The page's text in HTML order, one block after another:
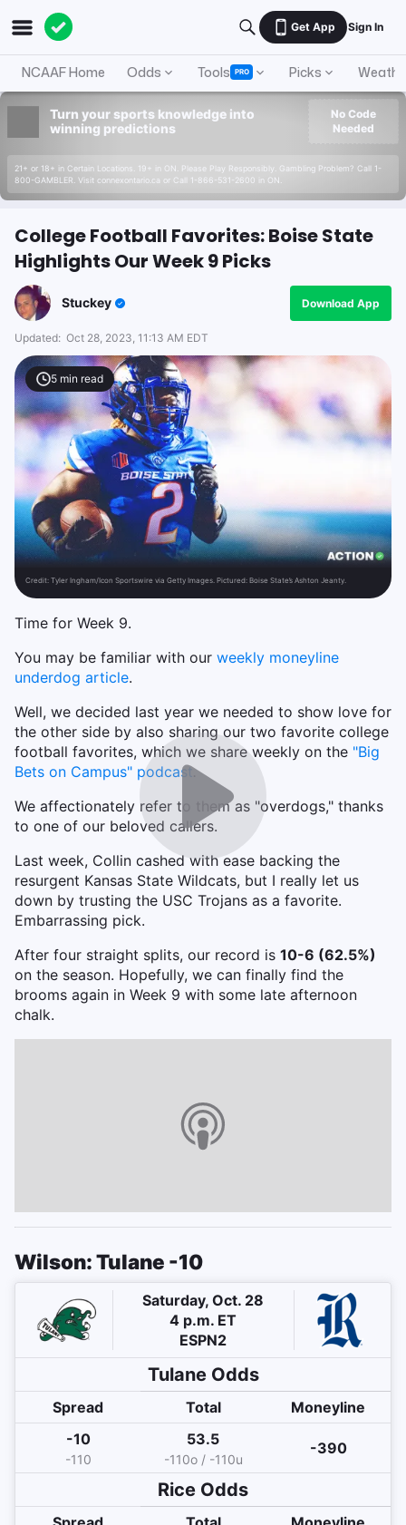
Get App Sign In
NCAAF Home Odds Tools PRO Picks
Turn your sports knowledge into
winning predictions
21+ or 18+ in Certain Locations. 19+ in ON. Please Play Responsibly. Gambling Problem? Call 1-
800-GAMBLER. Visit connexontario.ca or Call 1-866-531-2600 in ON.
No Code
Needed
College Football Favorites: Boise State
Highlights Our Week 9 Picks
Stuckey Download App
Updated: Oct 28, 2023, 11:13 AM EDT
5 min read
Credit: Tyler Ingham/Icon Sportswire via Getty Images. Pictured: Boise State’s Ashton Jeanty.
Time for Week 9.
You may be familiar with our weekly moneyline
underdog article.
Well, we decided last year we needed to show love for
the other side by also sharing our two favorite college
football favorites, which we share weekly on the "Big
Bets on Campus" podcast.
We affectionately refer to them as "overdogs," thanks
to one of our beloved callers.
Last week, Collin cashed with ease backing the
resurgent Kansas State Wildcats, but I really let us
down by trusting the USC Trojans as a favorite.
Embarrassing pick.
After four straight splits, our record is 10-6 (62.5%)
on the season. Hopefully, we can finally find the
brooms again in Week 9 with some late afternoon
chalk.
Wilson: Tulane -10
Saturday, Oct. 28
4 p.m. ET
ESPN2
TulaneOdds
Spread Total
Moneyline
-10
-110
53.5
-110o / -110u
-390
Rice Odds